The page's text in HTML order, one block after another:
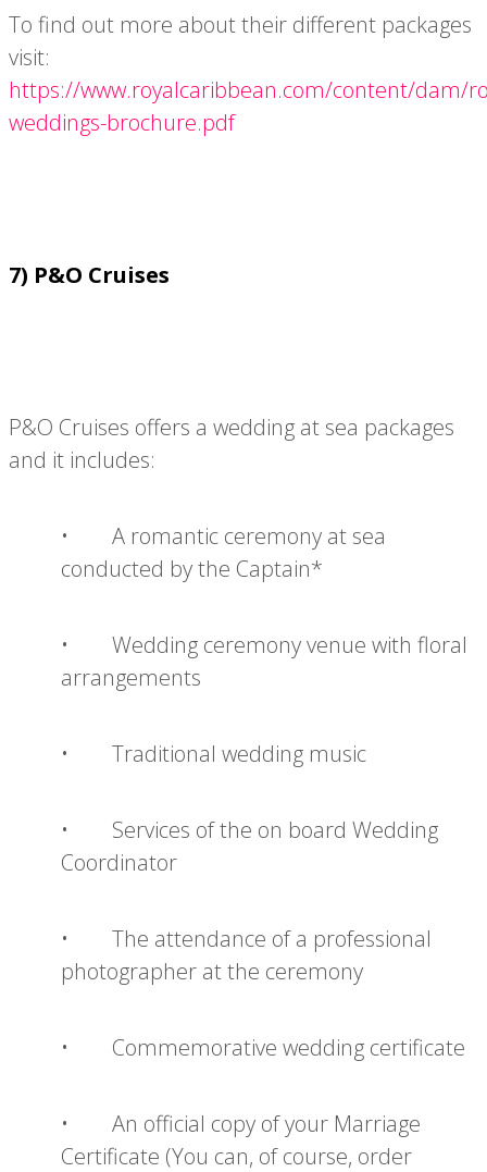
To find out more about their different packages
visit:
https://www.royalcaribbean.com/content/dam/
weddings-brochure.pdf
7) P&O Cruises
P&O Cruises offers a wedding at sea packages
and it includes:
• A romantic ceremony at sea
conducted by the Captain*
• Wedding ceremony venue with floral
arrangements
• Traditional wedding music
• Services of the on board Wedding
Coordinator
• The attendance of a professional
photographer at the ceremony
• Commemorative wedding certificate
• An official copy of your Marriage
Certificate (You can, of course, order